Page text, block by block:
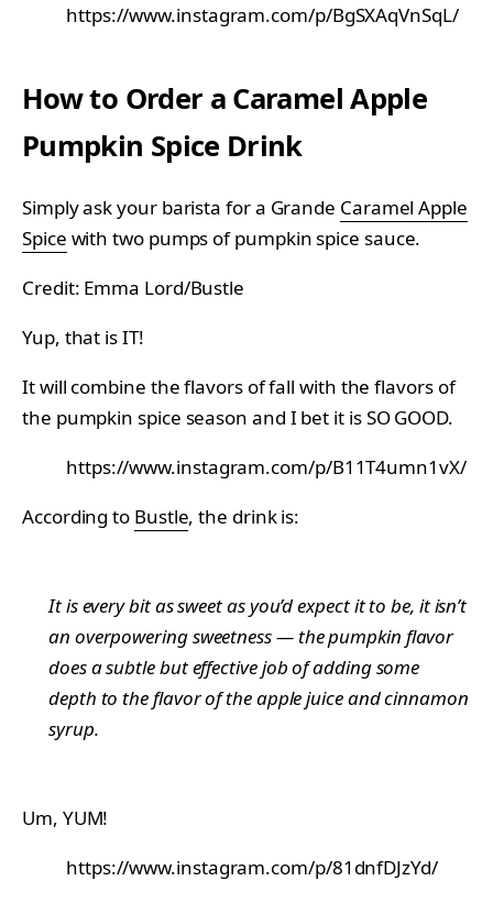
https://www.instagram.com/p/BgSXAqVnSqL/
How to Order a Caramel Apple
Pumpkin Spice Drink
Simply ask your barista for a Grande Caramel Apple
Spice with two pumps of pumpkin spice sauce.
Credit: Emma Lord/Bustle
Yup, that is IT!
It will combine the flavors of fall with the flavors of
the pumpkin spice season and I bet it is SO GOOD.
https://www.instagram.com/p/B11T4umn1vX/
According to Bustle, the drink is:
It is every bit as sweet as you’d expect it to be, it isn’t
an overpowering sweetness — the pumpkin flavor
does a subtle but effective job of adding some
depth to the flavor of the apple juice and cinnamon
syrup.
Um, YUM!
https://www.instagram.com/p/81dnfDJzYd/